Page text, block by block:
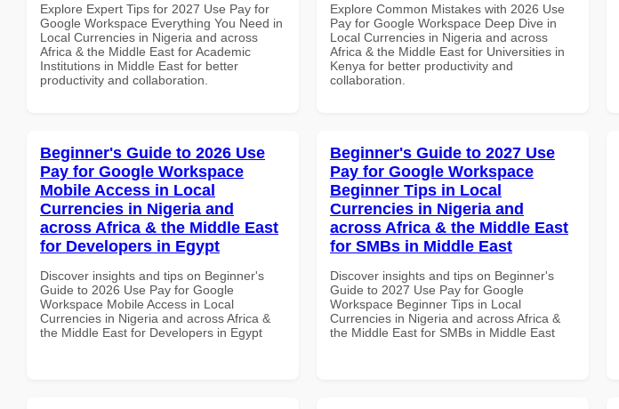
Explore Expert Tips for 2027 Use Pay for
Google Workspace Everything You Need in
Local Currencies in Nigeria and across
Africa & the Middle East for Academic
Institutions in Middle East for better
productivity and collaboration.
Explore Common Mistakes with 2026 Use
Pay for Google Workspace Deep Dive in
Local Currencies in Nigeria and across
Africa & the Middle East for Universities in
Kenya for better productivity and
collaboration.
Beginner's Guide to 2026 Use
Pay for Google Workspace
Mobile Access in Local
Currencies in Nigeria and
across Africa & the Middle East
for Developers in Egypt
Discover insights and tips on Beginner's
Guide to 2026 Use Pay for Google
Workspace Mobile Access in Local
Currencies in Nigeria and across Africa &
the Middle East for Developers in Egypt
Beginner's Guide to 2027 Use
Pay for Google Workspace
Beginner Tips in Local
Currencies in Nigeria and
across Africa & the Middle East
for SMBs in Middle East
Discover insights and tips on Beginner's
Guide to 2027 Use Pay for Google
Workspace Beginner Tips in Local
Currencies in Nigeria and across Africa &
the Middle East for SMBs in Middle East